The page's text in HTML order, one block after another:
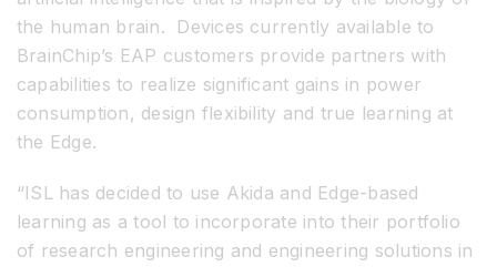
the human brain. Devices currently available to
BrainChip’s EAP customers provide partners with
capabilities to realize significant gains in power
consumption, design flexibility and true learning at
the Edge.
“ISL has decided to use Akida and Edge-based
learning as a tool to incorporate into their portfolio
of research engineering and engineering solutions in